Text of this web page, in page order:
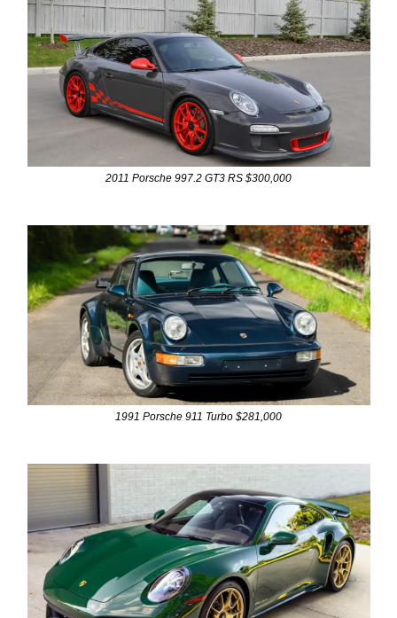
2011 Porsche 997.2 GT3 RS $300,000
1991 Porsche 911 Turbo $281,000